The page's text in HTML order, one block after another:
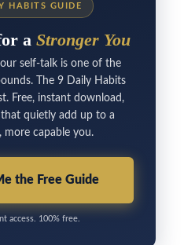
HABITS GUIDE
a Stronger You
self-talk is one of the
The 9 Daily Habits
Free, instant download,
quietly add up to a
more capable you.
the Free Guide
access. 100% free.